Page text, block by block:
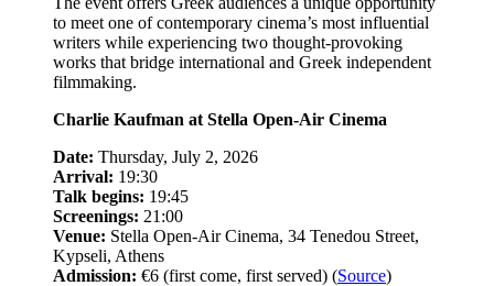
to meet one of contemporary cinema’s most influential
writers while experiencing two thought-provoking
works that bridge international and Greek independent
filmmaking.
Charlie Kaufman at Stella Open-Air Cinema
Date: Thursday, July 2, 2026
Arrival: 19:30
Talk begins: 19:45
Screenings: 21:00
Venue: Stella Open-Air Cinema, 34 Tenedou Street,
Kypseli, Athens
Admission: €6 (first come, first served) (Source)